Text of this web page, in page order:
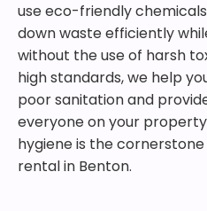
use eco-friendly
down waste efficiently
without the use of harsh
high standards, we help
poor sanitation and
everyone on your
hygiene is the
rental in Benton.